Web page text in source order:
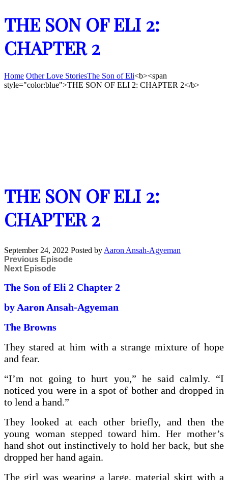
THE SON OF ELI 2:
CHAPTER 2
Home Other Love StoriesThe Son of Eli<b><span
style="color:blue">THE SON OF ELI 2: CHAPTER 2</b>
THE SON OF ELI 2:
CHAPTER 2
September 24, 2022 Posted by Aaron Ansah-Agyeman
Previous Episode
Next Episode
The Son of Eli 2 Chapter 2
by Aaron Ansah-Agyeman
The Browns
They stared at him with a strange mixture of hope
and fear.
“I’m not going to hurt you,” he said calmly. “I
noticed you were in a spot of bother and dropped in
to lend a hand.”
They looked at each other briefly, and then the
young woman stepped toward him. Her mother’s
hand shot out instinctively to hold her back, but she
dropped her hand again.
The girl was wearing a large, material skirt with a